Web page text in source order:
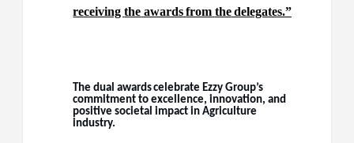
receivingthe awardsfrom thedelegates.”
The dual awardscelebrate Ezzy Group’s
commitment to excellence, innovation, and
positive societal impact in Agriculture
industry.